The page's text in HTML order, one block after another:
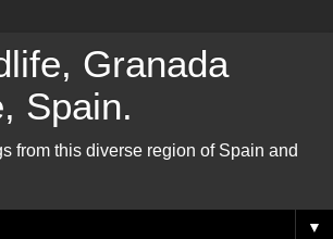
Granada
Spain.
from this diverse region of Spain and
▼